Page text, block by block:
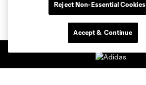
Reject Non-Essential Cookies
Accept & Continue